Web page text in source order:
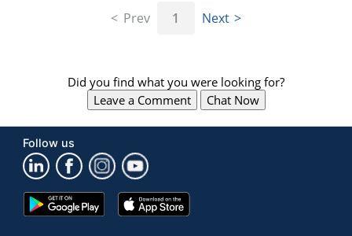
Prev 1 Next
Did you find what you were looking for?
Leave a Comment
Chat Now
Follow us
Google
Play
App
Store